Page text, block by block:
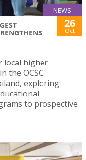
NEWS
26
Oct
local higher
the OCSC
exploring
to prospective